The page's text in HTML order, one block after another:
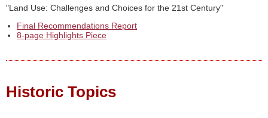
"Land Use: Challenges and Choices for the 21st Century"
Final Recommendations Report
8-page Highlights Piece
Historic Topics